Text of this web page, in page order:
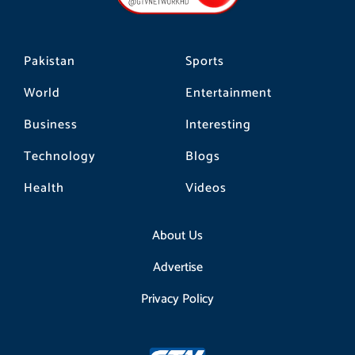
Pakistan
World
Business
Technology
Health
Sports
Entertainment
Interesting
Blogs
Videos
About Us
Advertise
Privacy Policy
m